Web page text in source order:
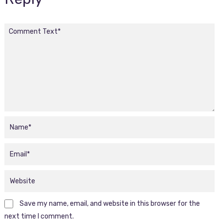
Save my name, email, and website in this browser for the
next time I comment.